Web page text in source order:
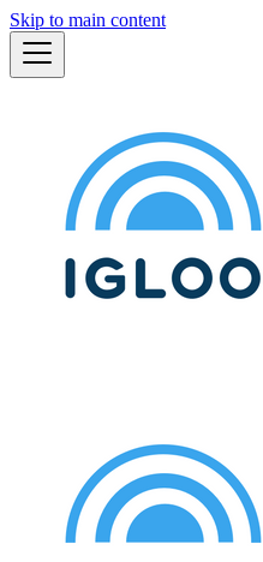
Skip to main content